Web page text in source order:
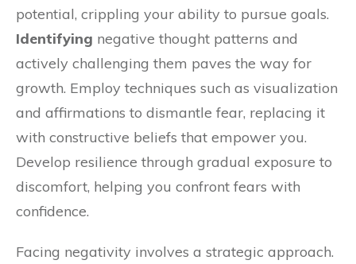
potential, crippling your ability to pursue goals.
Identifying negative thought patterns and
actively challenging them paves the way for
growth. Employ techniques such as visualization
and affirmations to dismantle fear, replacing it
with constructive beliefs that empower you.
Develop resilience through gradual exposure to
discomfort, helping you confront fears with
confidence.
Facing negativity involves a strategic approach.